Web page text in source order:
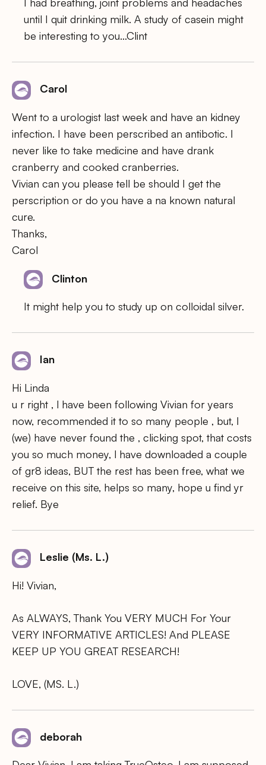
until I quit drinking milk. A study of casein might
be interesting to you…Clint
Carol
Went to a urologist last week and have an kidney
infection. I have been perscribed an antibotic. I
never like to take medicine and have drank
cranberry and cooked cranberries.
Vivian can you please tell be should I get the
perscription or do you have a na known natural
cure.
Thanks,
Carol
Clinton
It might help you to study up on colloidal silver.
Ian
Hi Linda
u r right , l have been following Vivian for years
now, recommended it to so many people , but, l
(we) have never found the , clicking spot, that costs
you so much money, l have downloaded a couple
of gr8 ideas, BUT the rest has been free, what we
receive on this site, helps so many, hope u find yr
relief. Bye
Leslie (Ms. L.)
Hi! Vivian,
As ALWAYS, Thank You VERY MUCH For Your
VERY INFORMATIVE ARTICLES! And PLEASE
KEEP UP YOU GREAT RESEARCH!
LOVE, (MS. L.)
deborah